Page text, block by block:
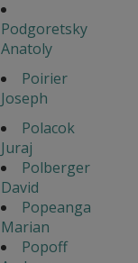
Podgoretsky
Anatoly
Poirier
Joseph
Polacok
Juraj
Polberger
David
Popeanga
Marian
Popoff